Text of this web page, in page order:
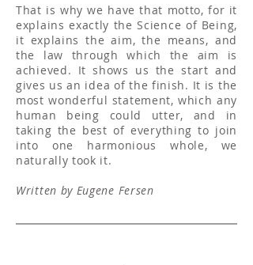
That is why we have that motto, for it
explains exactly the Science of Being,
it explains the aim, the means, and
the law through which the aim is
achieved. It shows us the start and
gives us an idea of the finish. It is the
most wonderful statement, which any
human being could utter, and in
taking the best of everything to join
into one harmonious whole, we
naturally took it.
Written by Eugene Fersen